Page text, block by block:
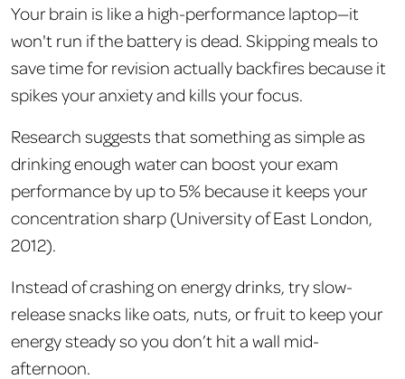
Your brain is like a high-performance laptop—it
won't run if the battery is dead. Skipping meals to
save time for revision actually backfires because it
spikes your anxiety and kills your focus.
Research suggests that something as simple as
drinking enough water can boost your exam
performance by up to 5% because it keeps your
concentration sharp (University of East London,
2012).
Instead of crashing on energy drinks, try slow-
release snacks like oats, nuts, or fruit to keep your
energy steady so you don’t hit a wall mid-
afternoon.